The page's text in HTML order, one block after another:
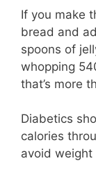
If you make
bread and
spoons of
whopping
that’s more
Diabetics
calories
avoid weight